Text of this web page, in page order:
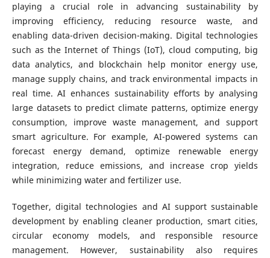
playing a crucial role in advancing sustainability by
improving efficiency, reducing resource waste, and
enabling data-driven decision-making. Digital technologies
such as the Internet of Things (IoT), cloud computing, big
data analytics, and blockchain help monitor energy use,
manage supply chains, and track environmental impacts in
real time. AI enhances sustainability efforts by analysing
large datasets to predict climate patterns, optimize energy
consumption, improve waste management, and support
smart agriculture. For example, AI-powered systems can
forecast energy demand, optimize renewable energy
integration, reduce emissions, and increase crop yields
while minimizing water and fertilizer use.
Together, digital technologies and AI support sustainable
development by enabling cleaner production, smart cities,
circular economy models, and responsible resource
management. However, sustainability also requires